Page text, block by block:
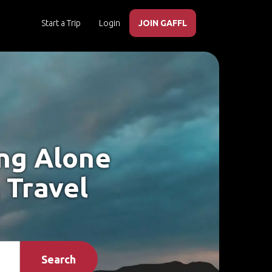
Start a Trip Login JOIN GAFFL
Alone
Travel
Search